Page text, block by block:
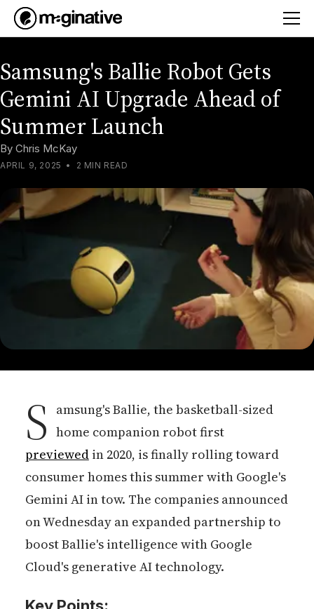
Samsung's Ballie Robot Gets
Gemini AI Upgrade Ahead of
Summer Launch
By Chris McKay
APRIL 9, 2025 • 2 MIN READ
S amsung's Ballie, the basketball-sized
home companion robot first
previewedin 2020, is finally rolling toward
consumer homes this summer with Google's
Gemini AI in tow. The companies announced
on Wednesday an expanded partnership to
boost Ballie's intelligence with Google
Cloud's generative AI technology.